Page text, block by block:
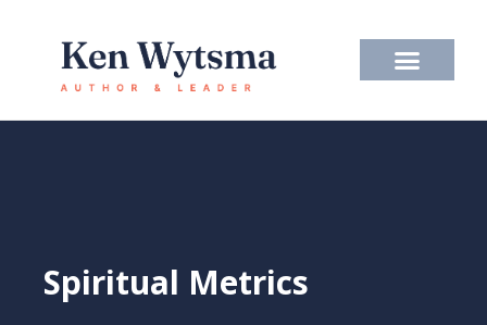
content
Spiritual Metrics